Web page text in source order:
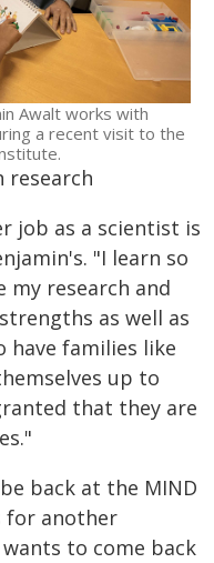
Awalt works with
a recent visit to the
research
job as a scientist is
"I learn so
my research and
as well as
have families like
up to
that they are
back at the MIND
for another
to come back